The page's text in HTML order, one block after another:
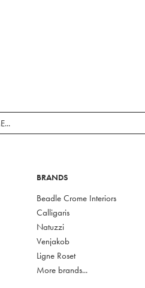
BRANDS
Beadle Crome Interiors
Calligaris
Natuzzi
Venjakob
Ligne Roset
More brands...